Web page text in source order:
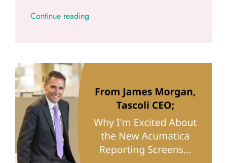
Continue reading